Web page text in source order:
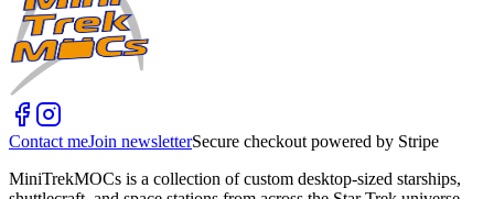
Contact meJoin newsletterSecure checkout powered by Stripe
MiniTrekMOCs is a collection of custom desktop-sized starships,